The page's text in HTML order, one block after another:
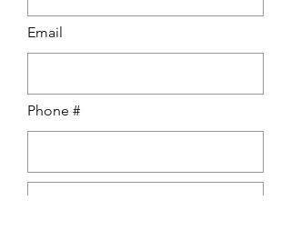
Email
Phone #